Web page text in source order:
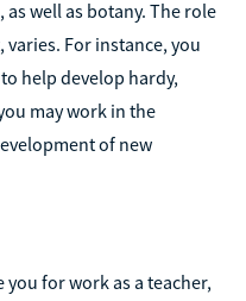
well as botany. The role
varies. For instance, you
help develop hardy,
may work in the
of new
for work as a teacher,